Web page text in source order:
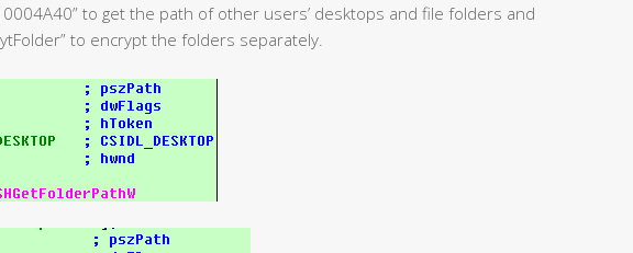
to get the path of other users’ desktops and file folders and
to encrypt the folders separately.